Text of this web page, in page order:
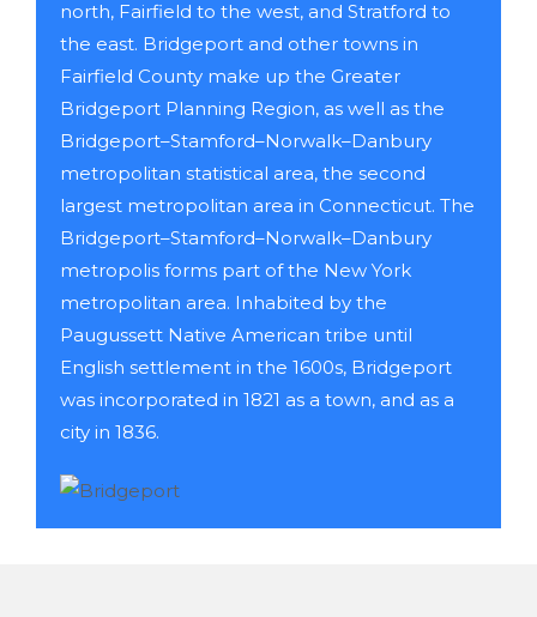
north, Fairfield to the west, and Stratford to
the east. Bridgeport and other towns in
Fairfield County make up the Greater
Bridgeport Planning Region, as well as the
Bridgeport–Stamford–Norwalk–Danbury
metropolitan statistical area, the second
largest metropolitan area in Connecticut. The
Bridgeport–Stamford–Norwalk–Danbury
metropolis forms part of the New York
metropolitan area. Inhabited by the
Paugussett Native American tribe until
English settlement in the 1600s, Bridgeport
was incorporated in 1821 as a town, and as a
city in 1836.